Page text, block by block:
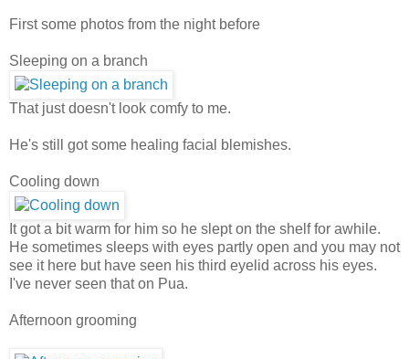
First some photos from the night before
Sleeping on a branch
That just doesn't look comfy to me.
He's still got some healing facial blemishes.
Cooling down
It got a bit warm for him so he slept on the shelf for awhile.
He sometimes sleeps with eyes partly open and you may not
see it here but have seen his third eyelid across his eyes.
I've never seen that on Pua.
Afternoon grooming